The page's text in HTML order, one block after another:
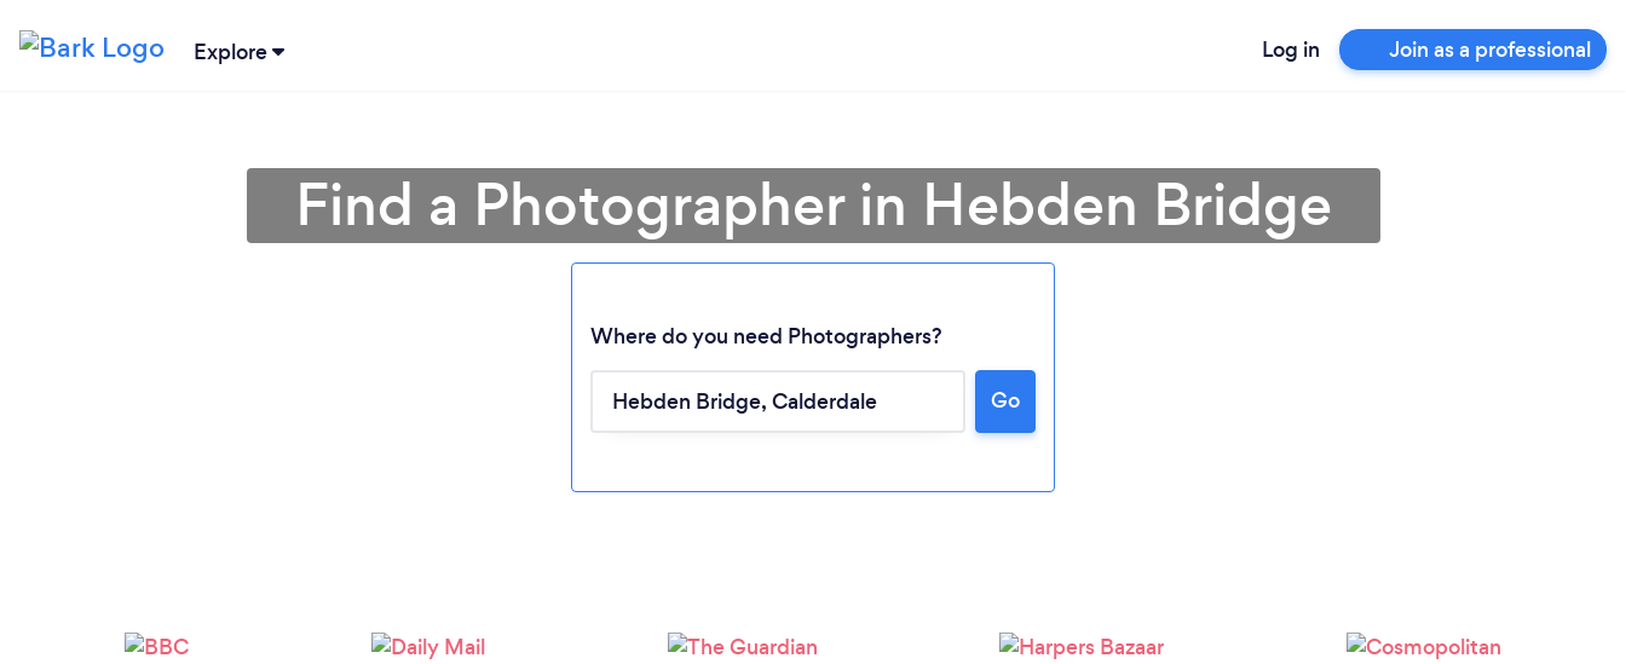
Explore Log in Join as a professional
Please wait ...
Find a Photographer in Hebden Bridge
Where do you need Photographers?
Go